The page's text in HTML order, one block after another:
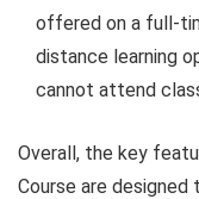
offered on a full-
distance learning
cannot attend
Overall, the key
Course are